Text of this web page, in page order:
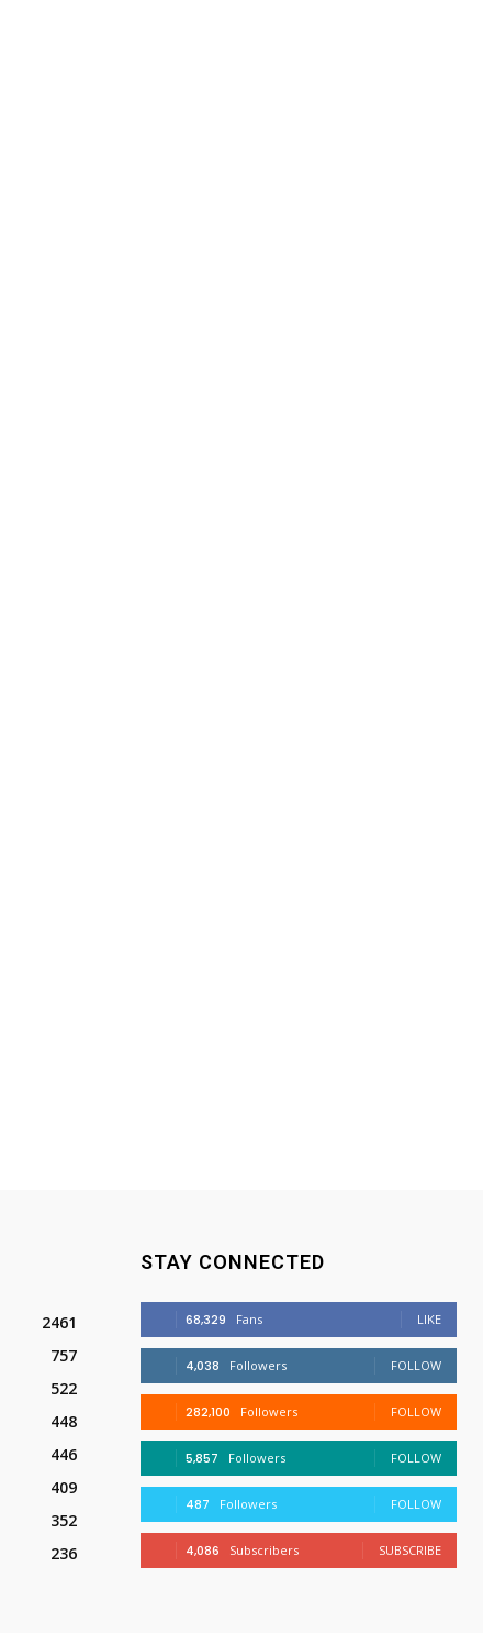
2461
757
522
448
446
409
352
236
STAY CONNECTED
68,329 Fans LIKE
4,038 Followers FOLLOW
282,100 Followers FOLLOW
5,857 Followers FOLLOW
487 Followers FOLLOW
4,086 Subscribers SUBSCRIBE